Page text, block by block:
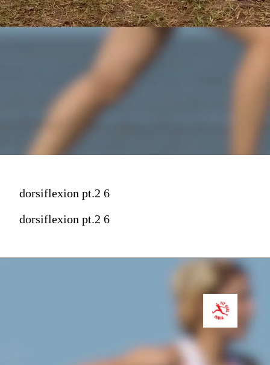
dorsiflexion pt.2 6
dorsiflexion pt.2 6